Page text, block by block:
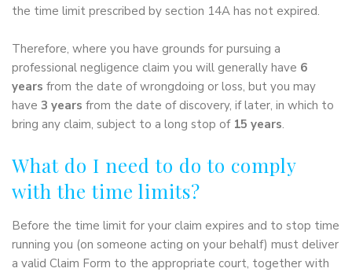
the time limit prescribed by section 14A has not expired.
Therefore, where you have grounds for pursuing a
professional negligence claim you will generally have 6
years from the date of wrongdoing or loss, but you may
have 3 years from the date of discovery, if later, in which to
bring any claim, subject to a long stop of 15 years.
What do I need to do to comply
with the time limits?
Before the time limit for your claim expires and to stop time
running you (on someone acting on your behalf) must deliver
a valid Claim Form to the appropriate court, together with